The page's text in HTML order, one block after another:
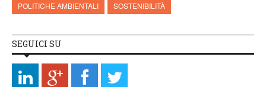
POLITICHE AMBIENTALI
SOSTENIBILITÀ
SEGUICI SU